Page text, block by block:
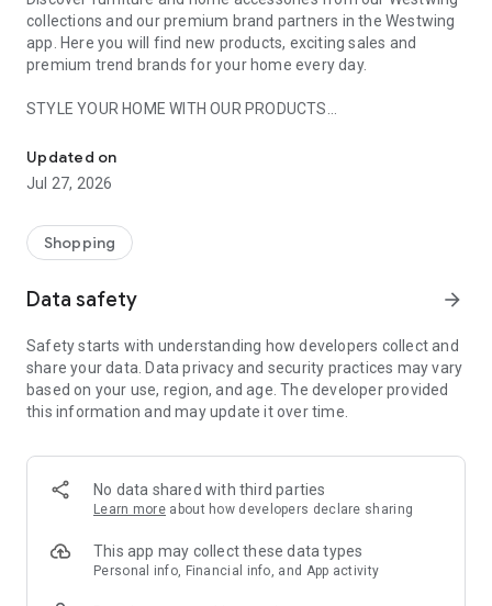
collections and our premium brand partners in the Westwing
app. Here you will find new products, exciting sales and
premium trend brands for your home every day.
STYLE YOUR HOME WITH OUR PRODUCTS
- Permanent range for every interior design style and every
season
- Exclusive home stories from well-known celebrities,
- Shop the looks and live beautiful!
- New (exclusive) home & living products every week
- Exclusive product selection for your home – furniture,
decoration, lamps, textiles
SECURE AND UNCOMPLICATED PAYMENT
or on account
- Our customer service is always available to help you and
answer your questions
- Simple and practical delivery tracking through our Westwing
Delivery Service
Updated on
Jul 27, 2026
Shopping
Data safety arrow_forward
Safety starts with understanding how developers collect and
share your data. Data privacy and security practices may vary
based on your use, region, and age. The developer provided
this information and may update it over time.
No data shared with third parties
Learn more about how developers declare sharing
This app may collect these data types
Personal info, Financial info, and App activity